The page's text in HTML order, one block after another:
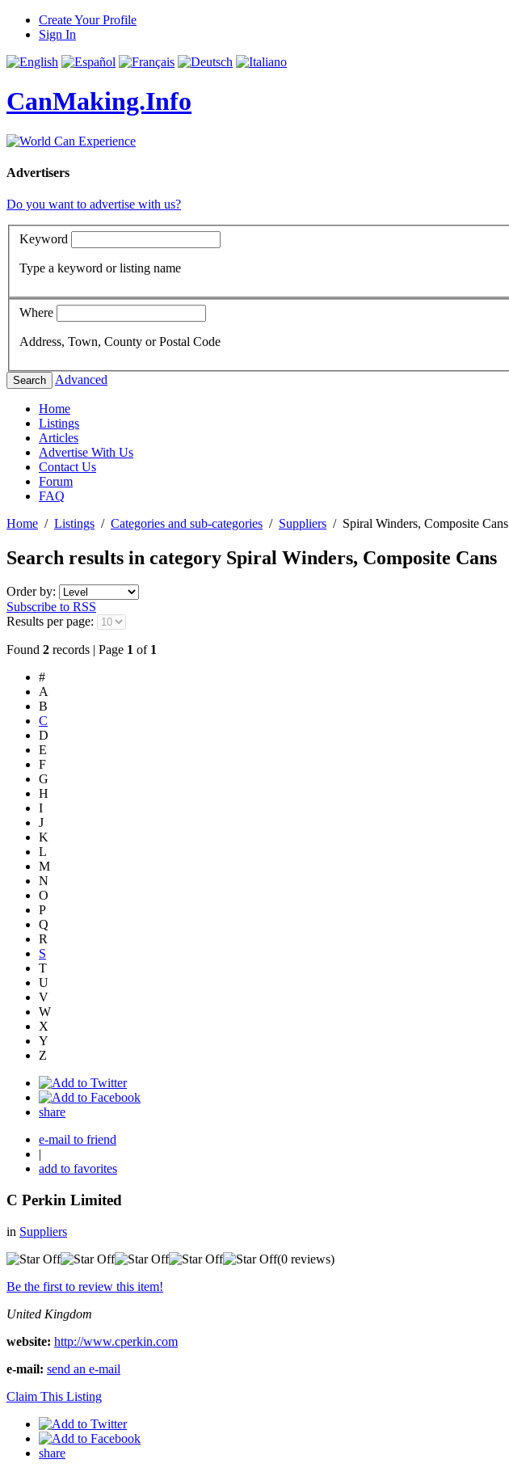
Create Your Profile
Sign In
CanMaking.Info
Advertisers
Do you want to advertise with us?
Keyword
Type a keyword or listing name
Where
Address, Town, County or Postal Code
Search Advanced
Home
Listings
Articles
Advertise With Us
Contact Us
Forum
FAQ
Home / Listings / Categories and sub-categories / Suppliers / Spiral Winders, Composite Cans
Search results in category Spiral Winders, Composite Cans
Order by:
Subscribe to RSS
Results per page:
Found 2 records | Page 1 of 1
#
A
B
C
D
E
F
G
H
I
J
K
L
M
N
O
P
Q
R
S
T
U
V
W
X
Y
Z
share
e-mail to friend
|
add to favorites
C Perkin Limited
in Suppliers
(0 reviews)
Be the first to review this item!
United Kingdom
website: http://www.cperkin.com
e-mail: send an e-mail
Claim This Listing
share